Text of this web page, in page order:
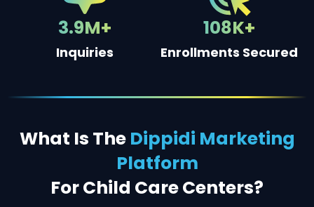
3.9M+
Inquiries
108K+
Enrollments Secured
What Is The Dippidi Marketing
Platform
For Child Care Centers?